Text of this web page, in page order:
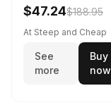
$47.24$188.95
At Steep and Cheap
See
more
Buy
now